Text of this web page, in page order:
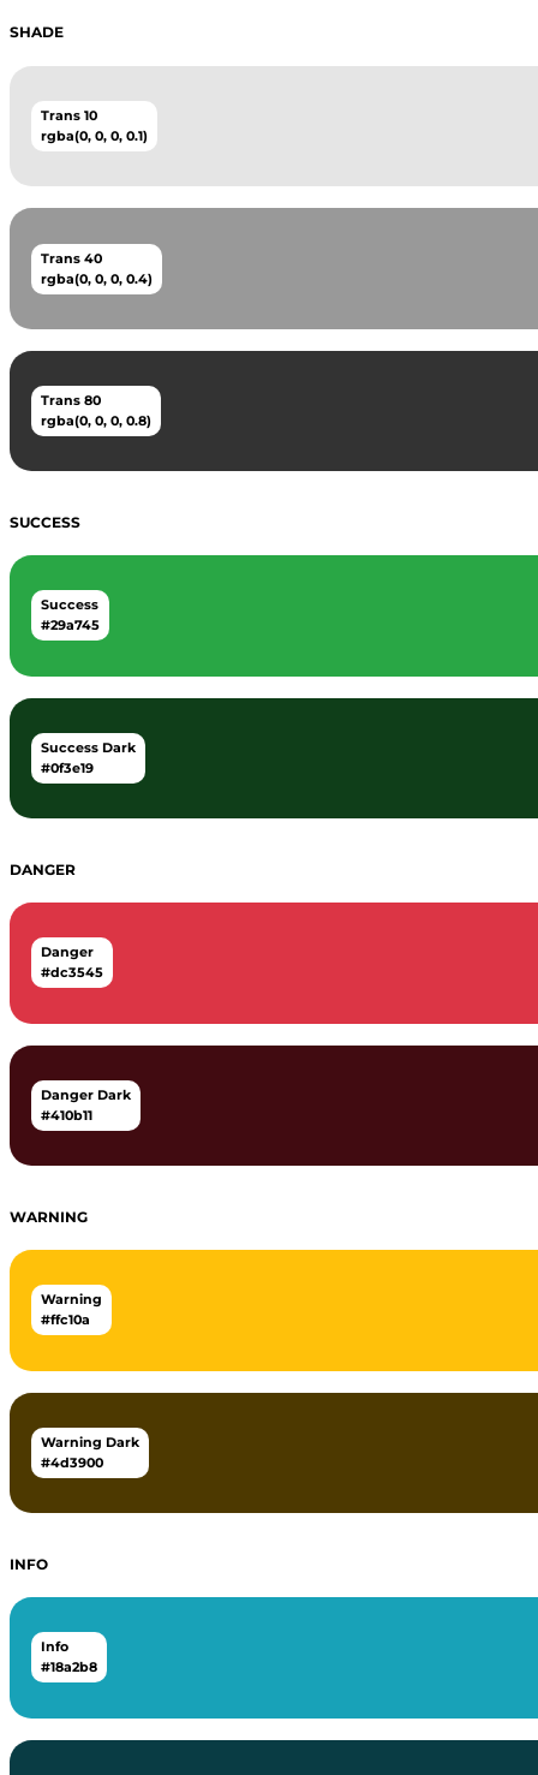
SHADE
Trans 10
rgba(0, 0, 0, 0.1)
Trans 40
rgba(0, 0, 0, 0.4)
Trans 80
rgba(0, 0, 0, 0.8)
SUCCESS
Success
#29a745
Success Dark
#0f3e19
DANGER
Danger
#dc3545
Danger Dark
#410b11
WARNING
Warning
#ffc10a
Warning Dark
#4d3900
INFO
Info
#18a2b8